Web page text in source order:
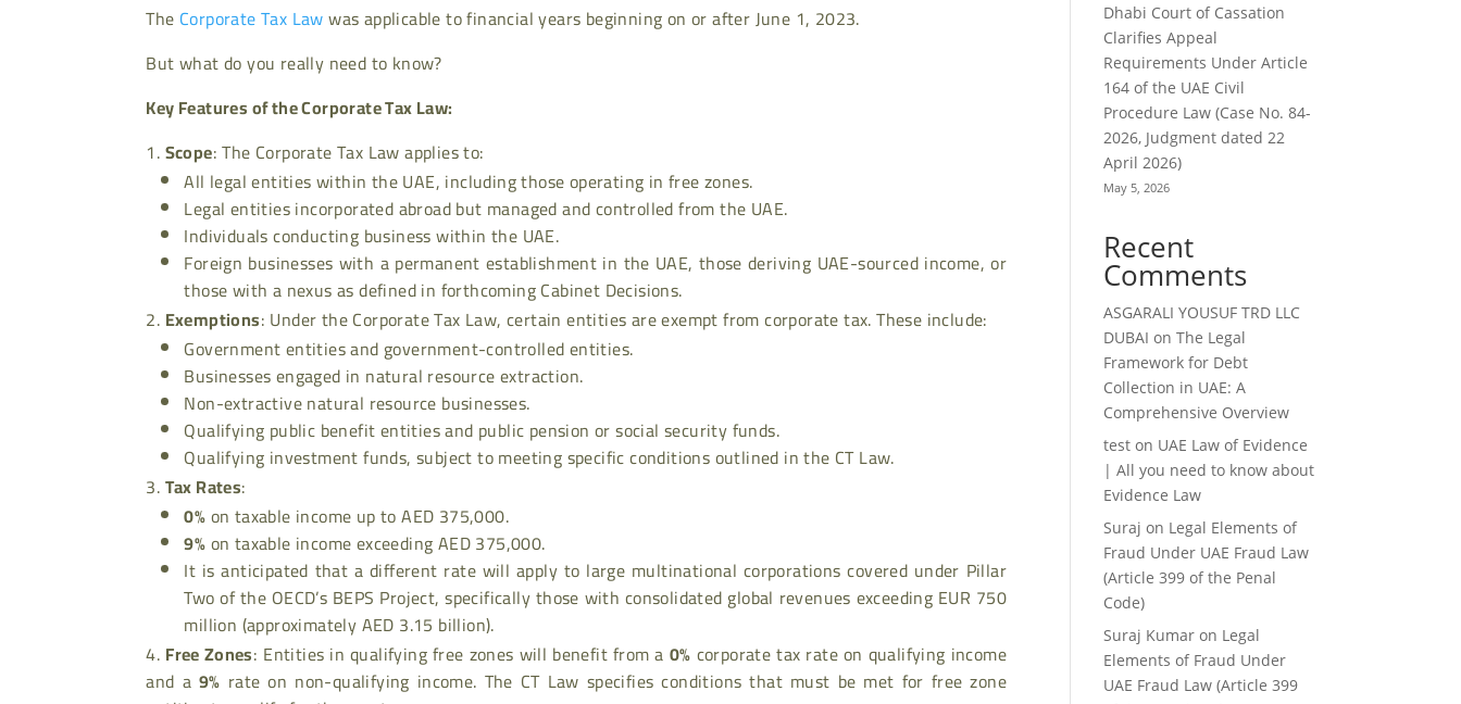
The Corporate Tax Lawwas applicable to financial years beginning on or after June 1, 2023.
But what do you really need to know?
Key Features of the Corporate Tax Law:
Scope: The Corporate Tax Law applies to:
All legal entities within the UAE, including those operating in free zones.
Legal entities incorporated abroad but managed and controlled from the UAE.
Individuals conducting business within the UAE.
Foreign businesses with a permanent establishment in the UAE, those deriving UAE-sourced income, or
those with a nexus as defined in forthcoming Cabinet Decisions.
Exemptions: Under the Corporate Tax Law, certain entities are exempt from corporate tax. These include:
Government entities and government-controlled entities.
Businesses engaged in natural resource extraction.
Non-extractive natural resource businesses.
Qualifying public benefit entities and public pension or social security funds.
Qualifying investment funds, subject to meeting specific conditions outlined in the CT Law.
Tax Rates:
0%on taxable income up to AED 375,000.
9%on taxable income exceeding AED 375,000.
It is anticipated that a different rate will apply to large multinational corporations covered under Pillar
Two of the OECD’s BEPS Project, specifically those with consolidated global revenues exceeding EUR 750
million (approximately AED 3.15 billion).
Free Zones: Entities in qualifying free zones will benefit from a 0% corporate tax rate on qualifying income
and a9% rate on non-qualifying income. The CT Law specifies conditions that must be met for free zone
Dhabi Court of Cassation
Clarifies Appeal
Requirements Under Article
164 of the UAE Civil
Procedure Law (Case No. 84-
2026, Judgment dated 22
April 2026)
May 5, 2026
Recent
Comments
ASGARALI YOUSUF TRD LLC
DUBAI onThe Legal
Framework for Debt
Collection in UAE: A
Comprehensive Overview
test on UAE Law of Evidence
| All you need to know about
Evidence Law
Suraj on Legal Elements of
Fraud Under UAE Fraud Law
(Article 399 of the Penal
Code)
Suraj Kumar on Legal
Elements of Fraud Under
UAE Fraud Law (Article 399